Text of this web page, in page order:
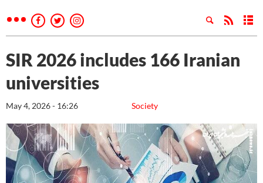
SIR 2026 includes 166 Iranian
universities
Society
May 4, 2026 - 16:26